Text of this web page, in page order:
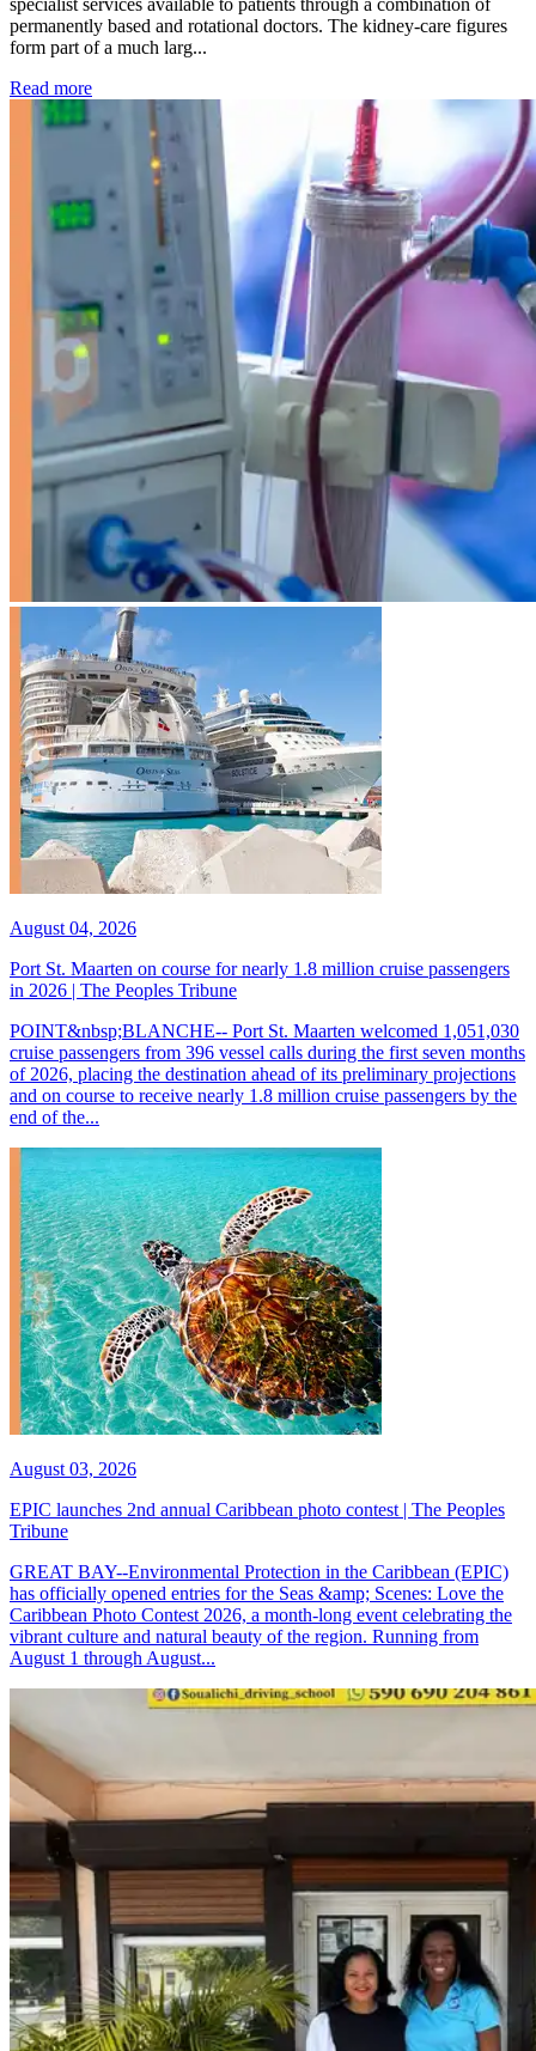
permanently based and rotational doctors. The kidney-care figures
form part of a much larg...
Read more: Kidney disease drives more than 13,600 treatments as
August 04, 2026
Port St. Maarten on course for nearly 1.8 million cruise passengers
in 2026 | The Peoples Tribune
POINT&nbsp;BLANCHE-- Port St. Maarten welcomed 1,051,030
cruise passengers from 396 vessel calls during the first seven months
of 2026, placing the destination ahead of its preliminary projections
and on course to receive nearly 1.8 million cruise passengers by the
end of the...
August 03, 2026
EPIC launches 2nd annual Caribbean photo contest | The Peoples
Tribune
GREAT BAY--Environmental Protection in the Caribbean (EPIC)
has officially opened entries for the Seas &amp; Scenes: Love the
Caribbean Photo Contest 2026, a month-long event celebrating the
vibrant culture and natural beauty of the region. Running from
August 1 through August...